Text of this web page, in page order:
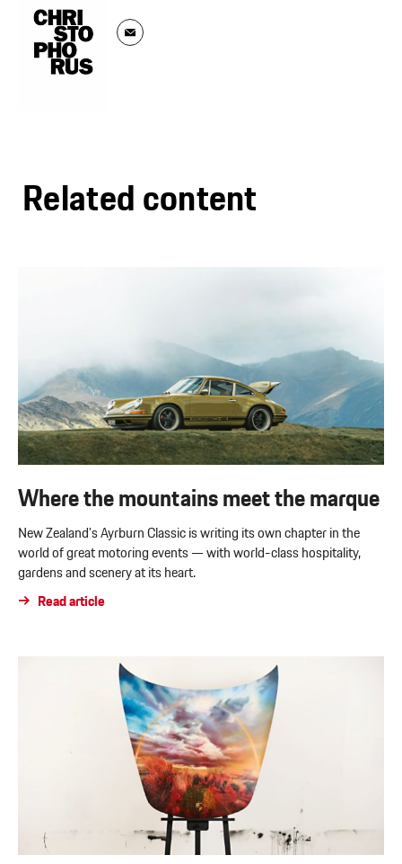
Related content
Where the mountains meet the marque
New Zealand’s Ayrburn Classic is writing its own chapter in the
world of great motoring events — with world-class hospitality,
gardens and scenery at its heart.
Read article